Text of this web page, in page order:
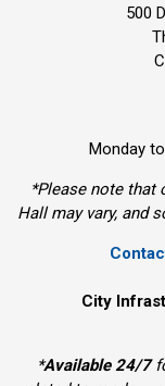
500
Monday
*Please note
Hall may vary, and
City
*Available 24/7